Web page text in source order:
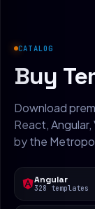
CATALOG
Buy
Download
React,
by the
Angular
328 templates